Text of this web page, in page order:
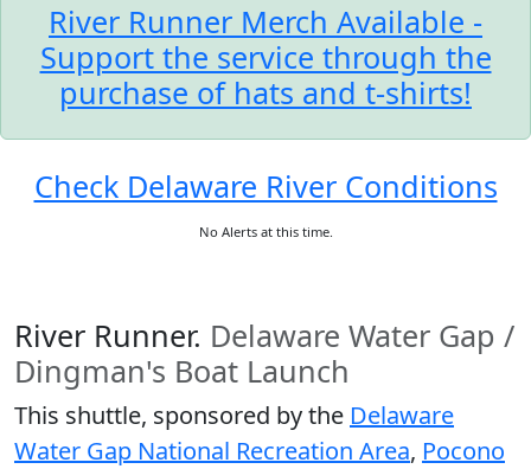
River Runner Merch Available -
Support the service through the
purchase of hats and t-shirts!
Check Delaware River Conditions
No Alerts at this time.
River Runner. Delaware Water Gap /
Dingman's Boat Launch
This shuttle, sponsored by the Delaware
Water Gap National Recreation Area, Pocono